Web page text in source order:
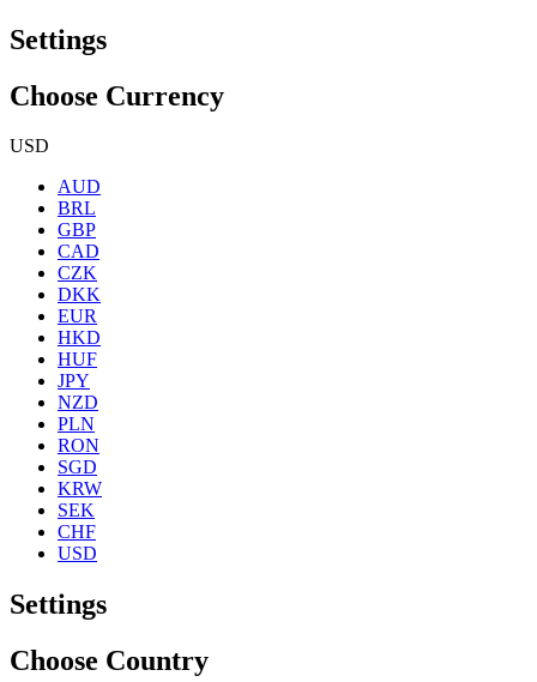
Settings
Choose Currency
USD
AUD
BRL
GBP
CAD
CZK
DKK
EUR
HKD
HUF
JPY
NZD
PLN
RON
SGD
KRW
SEK
CHF
USD
Settings
Choose Country